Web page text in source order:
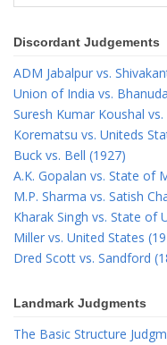
Discordant Judgements
ADM Jabalpur vs.
Union of India vs.
Suresh Kumar Koushal
Korematsu vs. Uniteds
Buck vs. Bell (1927)
A.K. Gopalan vs. State of
M.P. Sharma vs. Satish
Kharak Singh vs. State of
Miller vs. United States
Dred Scott vs. Sandford
Landmark Judgments
The Basic Structure